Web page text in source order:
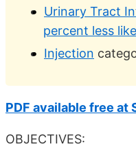
Urinary Tract
percent less
Injection
PDF available free at
OBJECTIVES: